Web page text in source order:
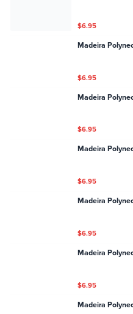
$6.95
Madeira
$6.95
Madeira
$6.95
Madeira
$6.95
Madeira
$6.95
Madeira
$6.95
Madeira